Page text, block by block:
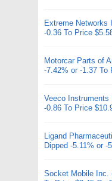
Extreme Networks
-0.36 To Price
Motorcar Parts of
-7.42% or -1.37 To
Veeco
-0.86 To Price
Ligand
Dipped -5.11% or
Socket Mobile Inc.